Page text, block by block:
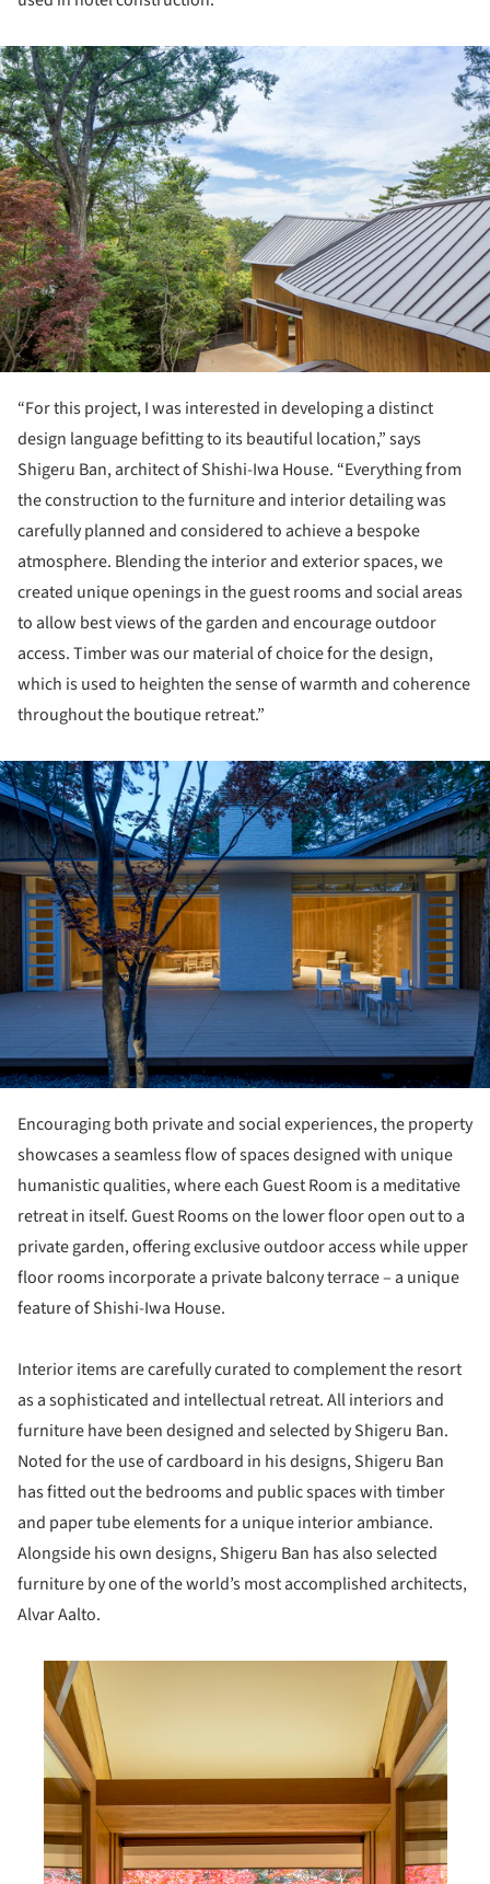
“For this project, I was interested in developing a distinct
design language befitting to its beautiful location,” says
Shigeru Ban, architect of Shishi-Iwa House. “Everything from
the construction to the furniture and interior detailing was
carefully planned and considered to achieve a bespoke
atmosphere. Blending the interior and exterior spaces, we
created unique openings in the guest rooms and social areas
to allow best views of the garden and encourage outdoor
access. Timber was our material of choice for the design,
which is used to heighten the sense of warmth and coherence
throughout the boutique retreat.”
Encouraging both private and social experiences, the property
showcases a seamless flow of spaces designed with unique
humanistic qualities, where each Guest Room is a meditative
retreat in itself. Guest Rooms on the lower floor open out to a
private garden, offering exclusive outdoor access while upper
floor rooms incorporate a private balcony terrace – a unique
feature of Shishi-Iwa House.
Interior items are carefully curated to complement the resort
as a sophisticated and intellectual retreat. All interiors and
furniture have been designed and selected by Shigeru Ban.
Noted for the use of cardboard in his designs, Shigeru Ban
has fitted out the bedrooms and public spaces with timber
and paper tube elements for a unique interior ambiance.
Alongside his own designs, Shigeru Ban has also selected
furniture by one of the world’s most accomplished architects,
Alvar Aalto.
picture!